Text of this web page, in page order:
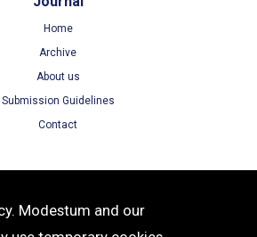
Home
Archive
About us
Submission Guidelines
Contact
Terms of Use
Modestum and our